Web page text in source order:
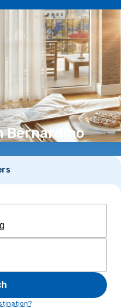
EN(€)
Bernardino